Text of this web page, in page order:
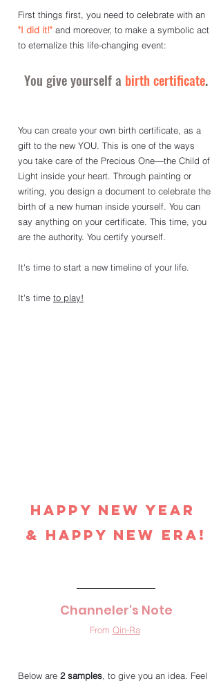
First things first, you need to celebrate with an
"I did it!" and moreover, to make a symbolic act
to eternalize this life-changing event:
You give yourself a birth certificate.
You can create your own birth certificate, as a
gift to the new YOU. This is one of the ways
you take care of the Precious One—the Child of
Light inside your heart. Through painting or
writing, you design a document to celebrate the
birth of a new human inside yourself. You can
say anything on your certificate. This time, you
are the authority. You certify yourself.
It's time to start a new timeline of your life.
It's time to play!
Happy New Year
& Happy New Era!
Channeler's Note
From Qin-Ra
Below are 2 samples , to give you an idea. Feel